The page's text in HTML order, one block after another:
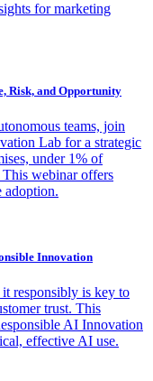
for marketing
Risk, and Opportunity
teams, join
Lab for a strategic
under 1% of
This webinar offers
adoption.
Innovation
responsibly is key to
trust. This
AI Innovation
effective AI use.